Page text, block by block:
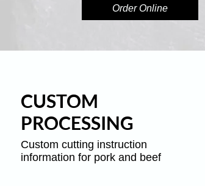
Order Online
CUSTOM
PROCESSING
Custom cutting instruction
information for pork and beef